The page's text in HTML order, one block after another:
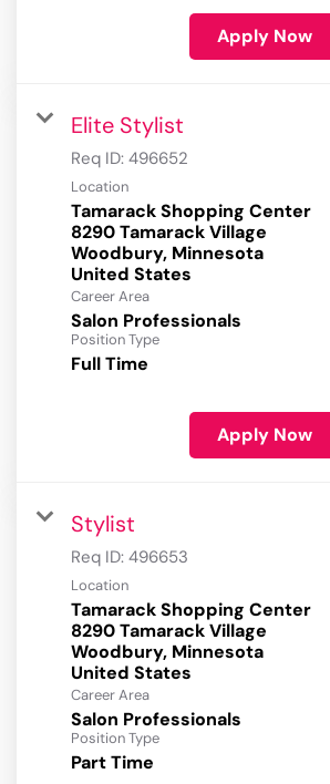
Apply Now
Elite Stylist
Req ID: 496652
Location
Tamarack Shopping Center
8290 Tamarack Village
Woodbury, Minnesota
Career Area
Salon Professionals
Position Type
Full Time
Apply Now
Stylist
Req ID: 496653
Location
Tamarack Shopping Center
8290 Tamarack Village
Woodbury, Minnesota
Career Area
Salon Professionals
Position Type
Part Time